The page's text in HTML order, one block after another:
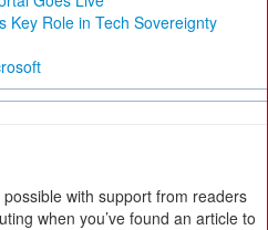
Key Role in Tech Sovereignty
with support from readers
when you’ve found an article to